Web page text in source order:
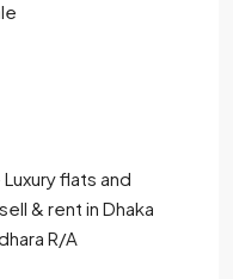
flats and
& rent in Dhaka
R/A